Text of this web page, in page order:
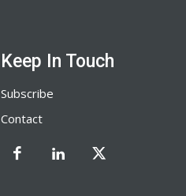
Keep In Touch
Subscribe
Contact